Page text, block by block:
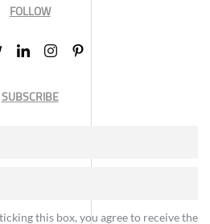
FOLLOW
SUBSCRIBE
this box, you agree to receive the